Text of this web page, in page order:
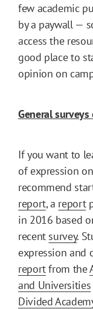
few academic
by a paywall —
access the
good place to
opinion on
General
If you want to
of expression
recommend
report, a report
in 2016 based
recent survey.
expression and
reportfrom the
and Universities
Divided